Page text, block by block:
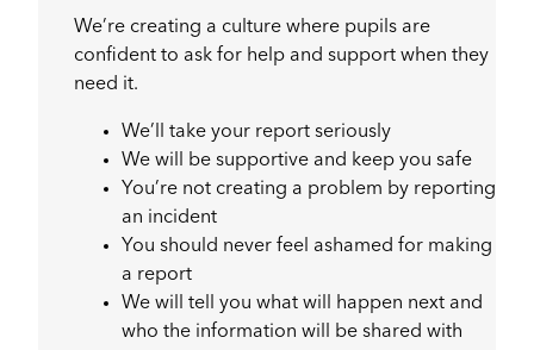
We’re creating a culture where pupils are
confident to ask for help and support when they
need it.
We’ll take your report seriously
We will be supportive and keep you safe
You’re not creating a problem by reporting
an incident
You should never feel ashamed for making
a report
We will tell you what will happen next and
who the information will be shared with